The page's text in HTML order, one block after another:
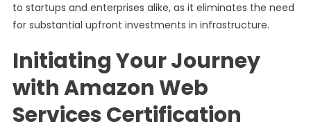
to startups and enterprises alike, as it eliminates the need
for substantial upfront investments in infrastructure.
Initiating Your Journey
with Amazon Web
Services Certification